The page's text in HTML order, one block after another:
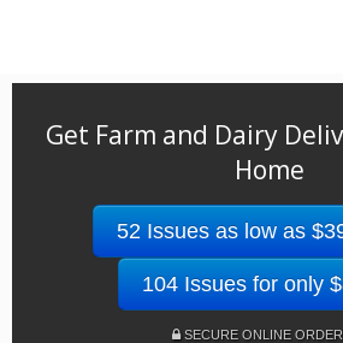
Get Farm and Dairy
Home
52 Issues as low as
104 Issues for only
SECURE ONLINE